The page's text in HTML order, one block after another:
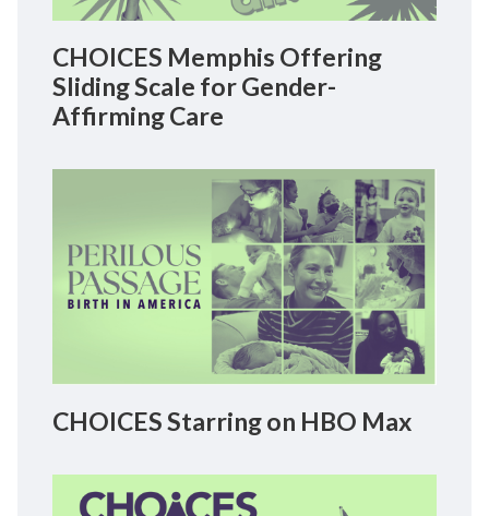
CHOICES Memphis Offering
Sliding Scale for Gender-
Affirming Care
CHOICES Starring on HBO Max